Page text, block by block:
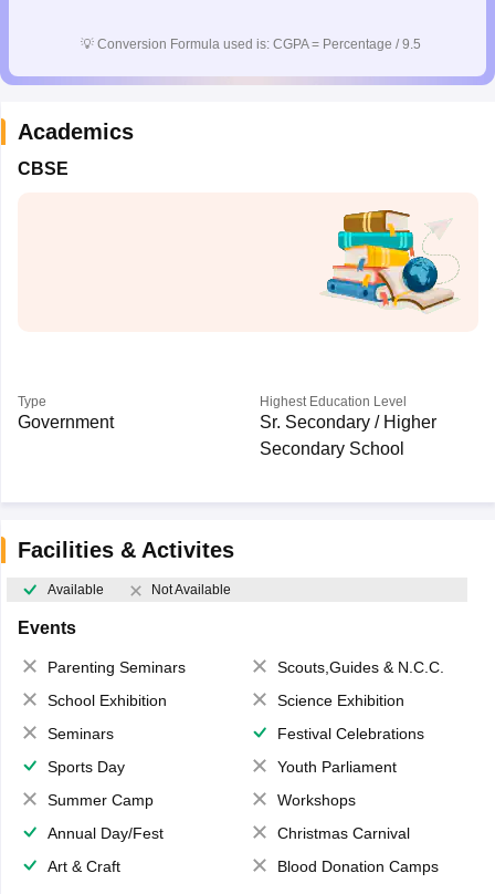
for Class 10Syllabus for Class 11Syllabus for Class 12
2026
UP Scholarship
Knowledge OlympiadHBCSE Mathematical OlympiadView All
💡 Conversion Formula used is: CGPA = Percentage / 9.5
Academics
CBSE
Type
Government
Highest Education Level
Sr. Secondary / Higher
Secondary School
Facilities & Activites
Available Not Available
Events
Parenting Seminars
Scouts,Guides & N.C.C.
School Exhibition
Science Exhibition
Seminars
Festival Celebrations
Sports Day
Youth Parliament
Summer Camp
Workshops
Annual Day/Fest
Christmas Carnival
Art & Craft
Blood Donation Camps